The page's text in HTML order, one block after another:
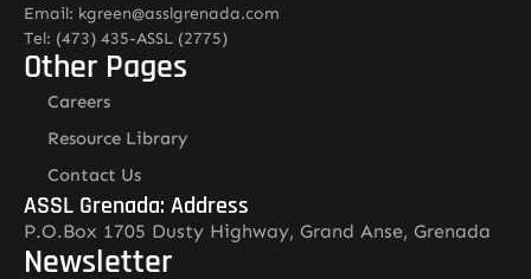
Email: kgreen@asslgrenada.com
Tel: (473) 435-ASSL (2775)
Other Pages
Careers
Resource Library
Contact Us
ASSL Grenada: Address
P.O.Box 1705 Dusty Highway, Grand Anse, Grenada
Newsletter